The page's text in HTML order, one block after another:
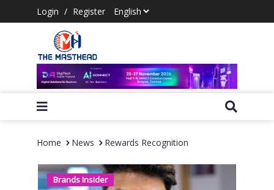
Login / Register
Home News Rewards Recognition
Brands Insider